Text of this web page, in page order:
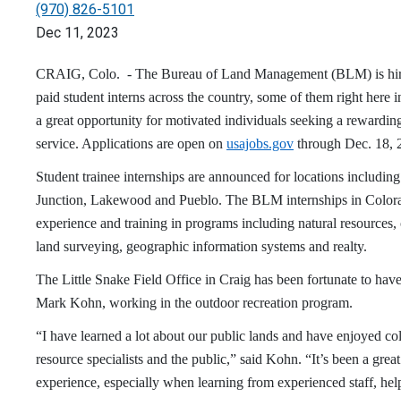
(970) 826-5101
Dec 11, 2023
CRAIG, Colo. - The Bureau of Land Management (BLM) is
paid student interns across the country, some of them right here
a great opportunity for motivated individuals seeking a
service. Applications are open on usajobs.gov through Dec. 18,
Student trainee internships are announced for locations
Junction, Lakewood and Pueblo. The BLM internships in
experience and training in programs including natural
land surveying, geographic information systems and realty.
The Little Snake Field Office in Craig has been fortunate to
Mark Kohn, working in the outdoor recreation program.
“I have learned a lot about our public lands and have enjoyed
resource specialists and the public,” said Kohn. “It’s been a
experience, especially when learning from experienced staff,